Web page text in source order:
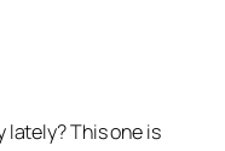
lately? This one is